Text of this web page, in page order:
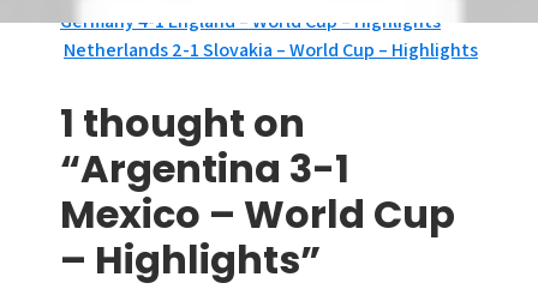
P
o
s
t
n
a
Germany 4-1 England – World Cup – Highlights
Netherlands 2-1 Slovakia – World Cup – Highlights
1 thought on
“Argentina 3-1
Mexico – World Cup
– Highlights”